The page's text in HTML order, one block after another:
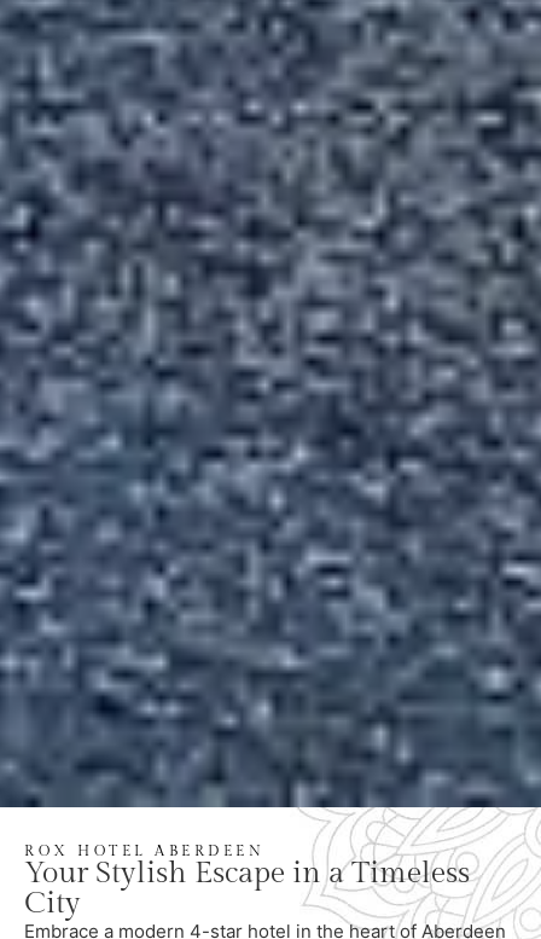
ROX HOTEL ABERDEEN
Your Stylish Escape in a Timeless
City
Embrace a modern 4-star hotel in the heart of Aberdeen